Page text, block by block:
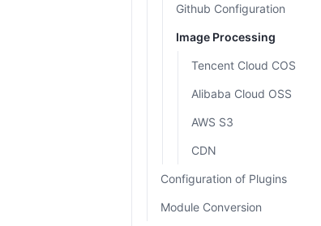
Github Configuration
Image Processing
Tencent Cloud COS
Alibaba Cloud OSS
AWS S3
CDN
Configuration of Plugins
Module Conversion